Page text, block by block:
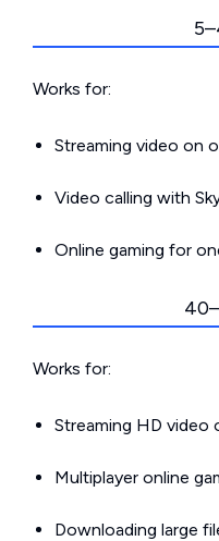
Works for:
Streaming video on
Video calling with
Online gaming for
Works for:
Streaming HD video
Multiplayer online
Downloading large